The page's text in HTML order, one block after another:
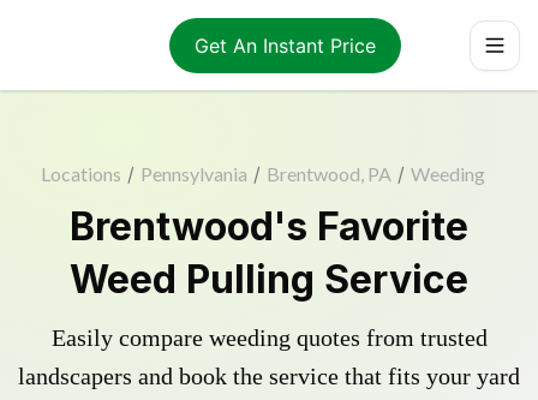
Get An Instant Price
Locations / Pennsylvania / Brentwood, PA / Weeding
Brentwood's Favorite
Weed Pulling Service
Easily compare weeding quotes from trusted
landscapers and book the service that fits your yard